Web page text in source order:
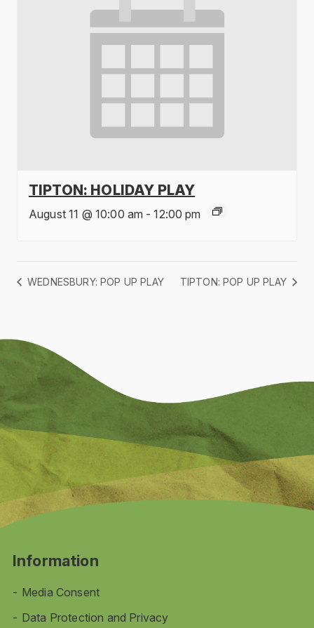
TIPTON: HOLIDAY PLAY
August 11 @ 10:00 am - 12:00 pm
WEDNESBURY: POP UP PLAY TIPTON: POP UP PLAY
Information
Media Consent
Data Protection and Privacy